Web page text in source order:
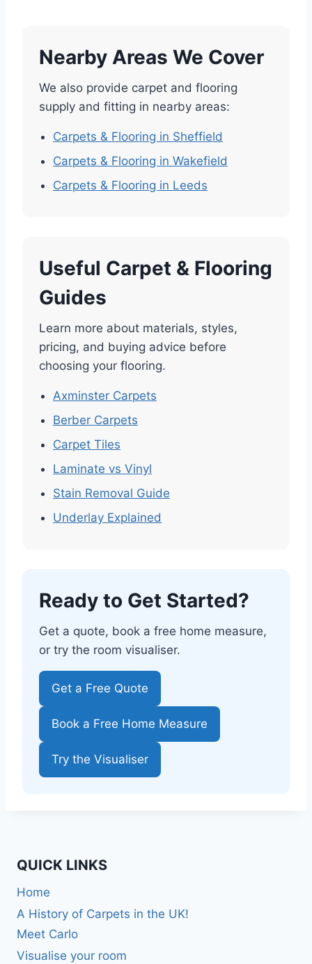
Nearby Areas We Cover
We also provide carpet and flooring
supply and fitting in nearby areas:
Carpets & Flooring in Sheffield
Carpets & Flooring in Wakefield
Carpets & Flooring in Leeds
Useful Carpet & Flooring
Guides
Learn more about materials, styles,
pricing, and buying advice before
choosing your flooring.
Axminster Carpets
Berber Carpets
Carpet Tiles
Laminate vs Vinyl
Stain Removal Guide
Underlay Explained
Ready to Get Started?
Get a quote, book a free home measure,
or try the room visualiser.
Get a Free Quote
Book a Free Home Measure
Try the Visualiser
QUICK LINKS
Home
A History of Carpets in the UK!
Meet Carlo
Visualise your room